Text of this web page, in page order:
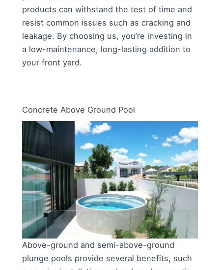
products can withstand the test of time and
resist common issues such as cracking and
leakage. By choosing us, you’re investing in
a low-maintenance, long-lasting addition to
your front yard.
Concrete Above Ground Pool
Above-ground and semi-above-ground
plunge pools provide several benefits, such